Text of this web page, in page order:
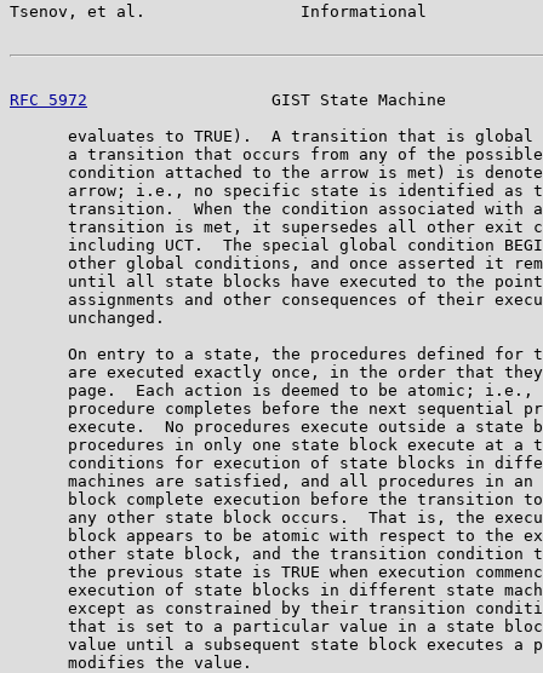
Tsenov, et al.                Informational
RFC 5972
GIST State Machine
evaluates to TRUE).  A transition that is global
a transition that occurs from any of the
condition attached to the arrow is met) is
arrow; i.e., no specific state is identified as
transition.  When the condition associated with
transition is met, it supersedes all other exit
including UCT.  The special global condition
other global conditions, and once asserted it
until all state blocks have executed to the
assignments and other consequences of their
      unchanged.
On entry to a state, the procedures defined for
are executed exactly once, in the order that
page.  Each action is deemed to be atomic; i.e.,
procedure completes before the next sequential
execute.  No procedures execute outside a state
procedures in only one state block execute at a
conditions for execution of state blocks in
machines are satisfied, and all procedures in an
block complete execution before the transition
any other state block occurs.  That is, the
block appears to be atomic with respect to the
other state block, and the transition condition
the previous state is TRUE when execution
execution of state blocks in different state
except as constrained by their transition
that is set to a particular value in a state
value until a subsequent state block executes a
      modifies the value.